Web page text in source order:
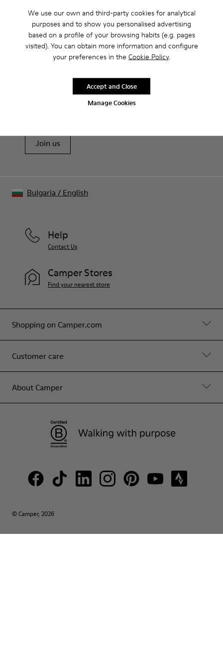
We use our own and third-party cookies for analytical
purposes and to show you personalised advertising
based on a profile of your browsing habits (e.g. pages
visited). You can obtain more information and configure
your preferences in the Cookie Policy.
Manage Cookies
Accept and Close
Product Care
Our shoes are crafted from carefully selected, premium
them and ensure they last longer.
For detailed instructions on how to care for your pair, visit our
Sale: Get an extra 10% Off
That's right. As part of our community, you'll enjoy exclusive
Join us
Shopping on Camper.com
Customer care
About Camper
Help
Contact Us
Camper Stores
Find your nearest store
© Camper, 2026
Bulgaria / English